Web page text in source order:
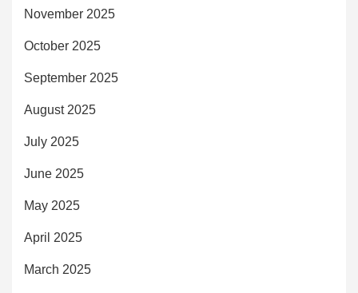
November 2025
October 2025
September 2025
August 2025
July 2025
June 2025
May 2025
April 2025
March 2025